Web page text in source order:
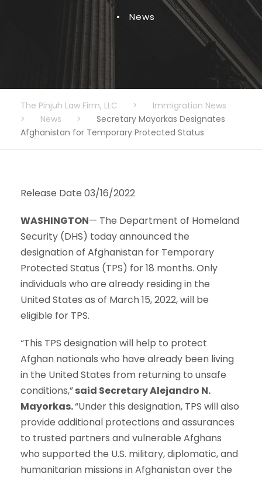
• News
The Pinjuh Law Firm, LLC >
Immigration News
>
News >
Secretary Mayorkas Designates
Afghanistan for Temporary Protected Status
Release Date 03/16/2022
WASHINGTON— The Department of Homeland
Security (DHS) today announced the
designation of Afghanistan for Temporary
Protected Status (TPS) for 18 months. Only
individuals who are already residing in the
United States as of March 15, 2022, will be
eligible for TPS.
“This TPS designation will help to protect
Afghan nationals who have already been living
in the United States from returning to unsafe
conditions,”said Secretary Alejandro N.
Mayorkas.“Under this designation, TPS will also
provide additional protections and assurances
to trusted partners and vulnerable Afghans
who supported the U.S. military, diplomatic, and
humanitarian missions in Afghanistan over the